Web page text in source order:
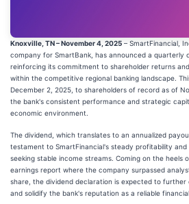
Knoxville, TN – November 4, 2025 – SmartFinancial,
company for SmartBank, has announced a quarterly
reinforcing its commitment to shareholder returns
within the competitive regional banking landscape.
December 2, 2025, to shareholders of record as of
the bank's consistent performance and strategic
economic environment.
The dividend, which translates to an annualized
testament to SmartFinancial's steady profitability
seeking stable income streams. Coming on the
earnings report where the company surpassed
share, the dividend declaration is expected to
and solidify the bank's reputation as a reliable